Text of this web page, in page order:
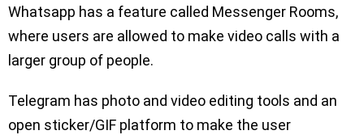
Whatsapp has a feature called Messenger Rooms,
where users are allowed to make video calls with a
larger group of people.
Telegram has photo and video editing tools and an
open sticker/GIF platform to make the user